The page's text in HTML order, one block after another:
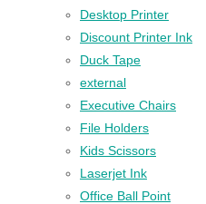
Desktop Printer
Discount Printer Ink
Duck Tape
external
Executive Chairs
File Holders
Kids Scissors
Laserjet Ink
Office Ball Point